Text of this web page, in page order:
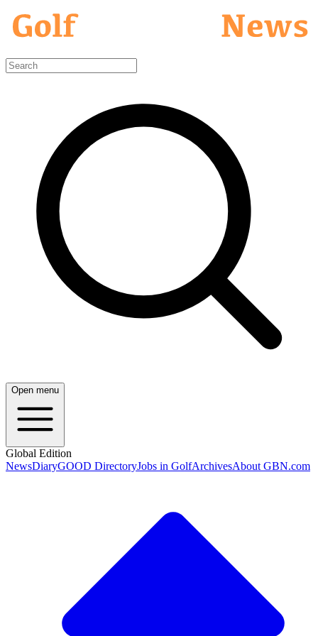
Open menu
Global Edition
NewsDiaryGOOD DirectoryJobs in GolfArchivesAbout GBN.com